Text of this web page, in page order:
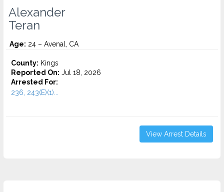
Alexander
Teran
Age: 24 – Avenal, CA
County: Kings
Reported On: Jul 18, 2026
Arrested For:
236, 243(E)(1)...
View Arrest Details